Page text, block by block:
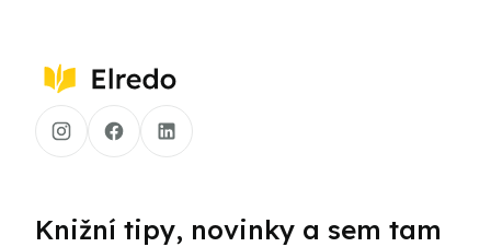
Knižní tipy, novinky a sem tam